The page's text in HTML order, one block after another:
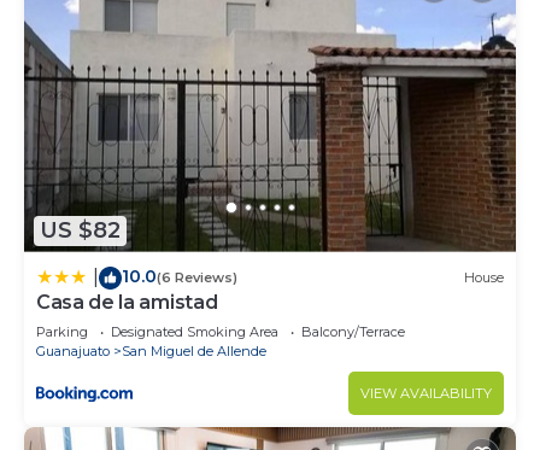
US $82
10.0(6 Reviews) House
Casa de la amistad
Parking Designated Smoking Area
Balcony/Terrace
Guanajuato
San Miguel de Allende
VIEW AVAILABILITY